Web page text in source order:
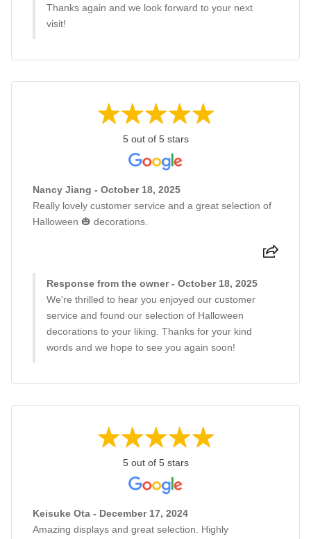
Thanks again and we look forward to your next
visit!
5 out of 5 stars
Nancy Jiang - October 18, 2025
Really lovely customer service and a great selection of
Halloween 🎃 decorations.
Response from the owner - October 18, 2025
We're thrilled to hear you enjoyed our customer
service and found our selection of Halloween
decorations to your liking. Thanks for your kind
words and we hope to see you again soon!
5 out of 5 stars
Keisuke Ota - December 17, 2024
Amazing displays and great selection. Highly